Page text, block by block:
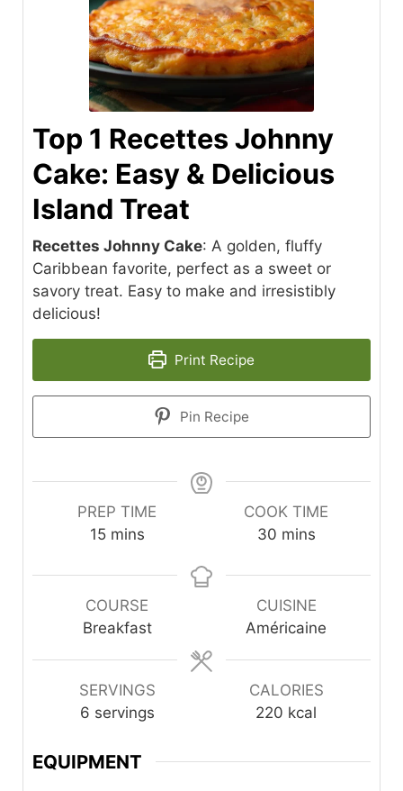
Top 1 Recettes Johnny
Cake: Easy & Delicious
Island Treat
Recettes Johnny Cake: A golden, fluffy
Caribbean favorite, perfect as a sweet or
savory treat. Easy to make and irresistibly
delicious!
Print Recipe
Pin Recipe
PREP TIME
15minutes
mins
COOK TIME
30minutes
mins
COURSE
Breakfast
CUISINE
Américaine
SERVINGS
6 servings
CALORIES
220 kcal
EQUIPMENT